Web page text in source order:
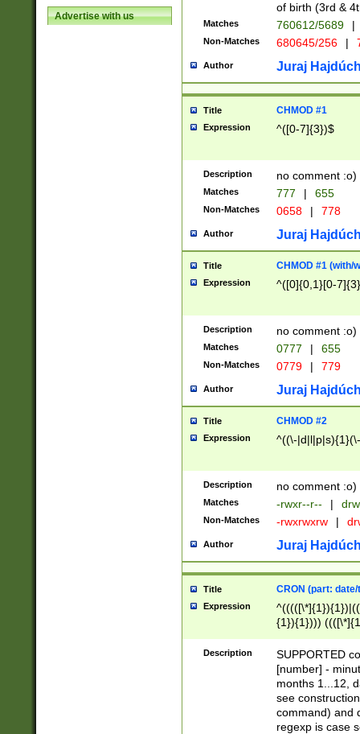
Advertise with us
of birth (3rd &
Matches 760612/5689 |
Non-Matches 680645/256 |
Author Juraj
Title CHMOD #1
Expression ^([0-7]{3})$
Description no comment :o)
Matches 777 | 655
Non-Matches 0658 | 778
Author Juraj
Title CHMOD #1 (with/
Expression ^([0]{0,1}[0-
Description no comment :o)
Matches 0777 | 655
Non-Matches 0779 | 779
Author Juraj
Title CHMOD #2
Expression ^((\-
Description no comment :o)
Matches -rwxr--r-- |
Non-Matches -rwxrwxrw |
Author Juraj
Title CRON (part:
Expression
{1}){1})))
(([1-
{1}){1})))
([0-
{1})|((\*\/
Description
SUPPORTED
[number] -
months 1...12,
see
command) and
regexp is case